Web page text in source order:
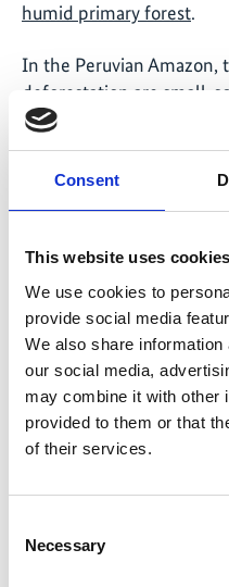
Consent
This website uses cookies
We use cookies to
provide social media
We also share
our social media,
may combine it with other
provided to them or that
of their services.
Selection
Necessary
humid primary forest.
In the Peruvian Amazon,
deforestation are small-
mining and related road
degradation is caused
mestizo (mixed) (see
Aguaruna, Asháninka,
Aymara, who together
population.